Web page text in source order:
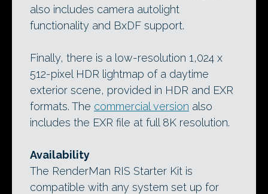
also includes camera autolight
functionality and BxDF support.
Finally, there is a low-resolution 1,024 x
512-pixel HDR lightmap of a daytime
exterior scene, provided in HDR and EXR
formats. The commercial version also
includes the EXR file at full 8K resolution.
Availability
The RenderMan RIS Starter Kit is
compatible with any system set up for